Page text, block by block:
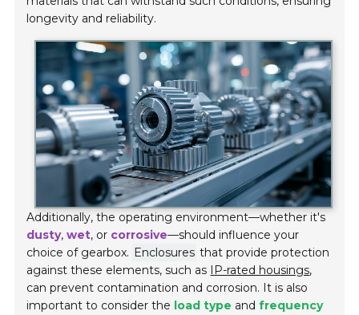
longevity and reliability.
Additionally, the operating environment—whether it's
dusty,wet, or corrosive—should influence your
choice of gearbox. Enclosures that provide protection
against these elements, such as IP-rated housings,
can prevent contamination and corrosion. It is also
important to consider the load type andfrequency